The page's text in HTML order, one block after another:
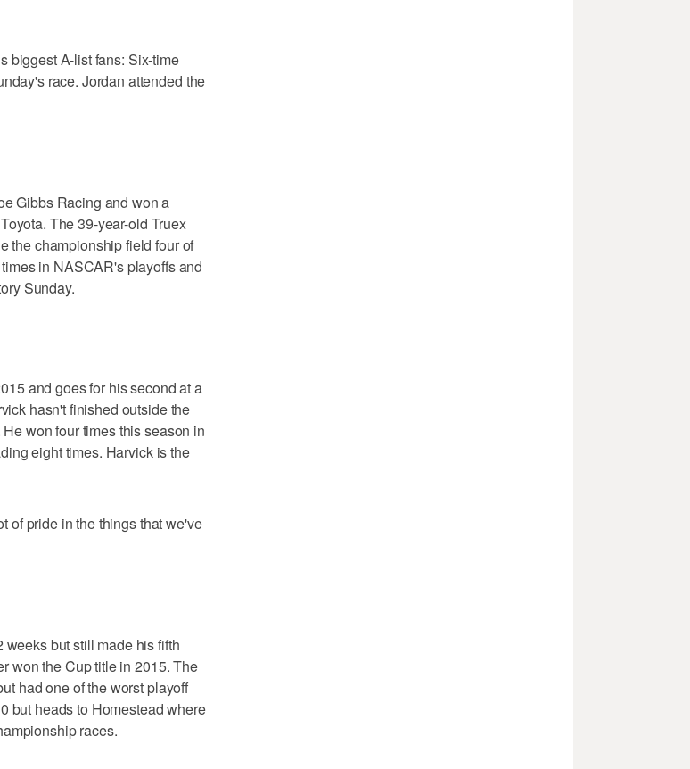
biggest A-list fans: Six-time
race. Jordan attended the
Gibbs Racing and won a
The 39-year-old Truex
the championship field four of
in NASCAR's playoffs and
Sunday.
and goes for his second at a
hasn't finished outside the
won four times this season in
eight times. Harvick is the
of pride in the things that we've
but still made his fifth
won the Cup title in 2015. The
had one of the worst playoff
but heads to Homestead where
races.